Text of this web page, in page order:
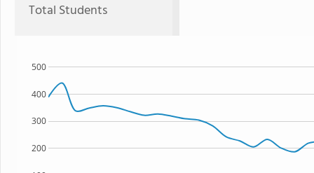
Total Students
200
300
400
500